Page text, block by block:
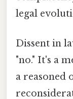
legal
Dissent in
"no." It's a
a reasoned